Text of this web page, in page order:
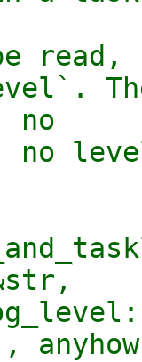
read,
no
no